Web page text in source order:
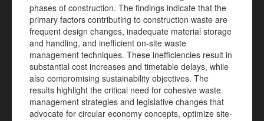
phases of construction. The findings indicate that the
primary factors contributing to construction waste are
frequent design changes, inadequate material storage
and handling, and inefficient on-site waste
management techniques. These inefficiencies result in
substantial cost increases and timetable delays, while
also compromising sustainability objectives. The
results highlight the critical need for cohesive waste
management strategies and legislative changes that
advocate for circular economy concepts, optimize site-